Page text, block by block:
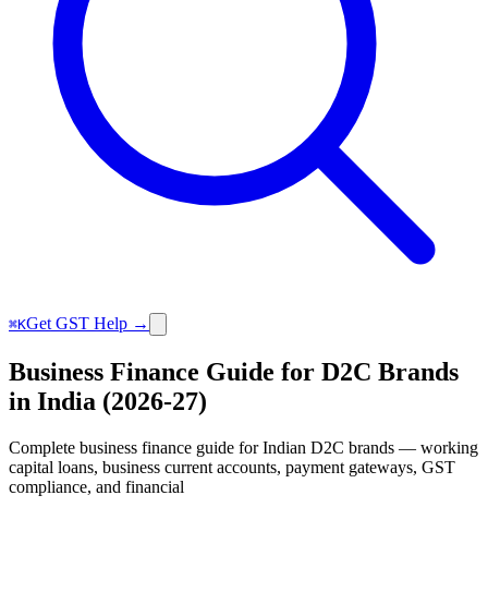
⌘KGet GST Help →
Business Finance Guide for D2C Brands
in India (2026-27)
Complete business finance guide for Indian D2C brands — working
capital loans, business current accounts, payment gateways, GST
compliance, and financial